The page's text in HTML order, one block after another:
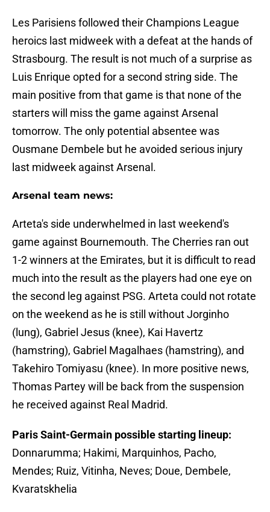
Les Parisiens followed their Champions League
heroics last midweek with a defeat at the hands of
Strasbourg. The result is not much of a surprise as
Luis Enrique opted for a second string side. The
main positive from that game is that none of the
starters will miss the game against Arsenal
tomorrow. The only potential absentee was
Ousmane Dembele but he avoided serious injury
last midweek against Arsenal.
Arsenal team news:
Arteta's side underwhelmed in last weekend's
game against Bournemouth. The Cherries ran out
1-2 winners at the Emirates, but it is difficult to read
much into the result as the players had one eye on
the second leg against PSG. Arteta could not rotate
on the weekend as he is still without Jorginho
(lung), Gabriel Jesus (knee), Kai Havertz
(hamstring), Gabriel Magalhaes (hamstring), and
Takehiro Tomiyasu (knee). In more positive news,
Thomas Partey will be back from the suspension
he received against Real Madrid.
Paris Saint-Germain possible starting lineup:
Donnarumma; Hakimi, Marquinhos, Pacho,
Mendes; Ruiz, Vitinha, Neves; Doue, Dembele,
Kvaratskhelia